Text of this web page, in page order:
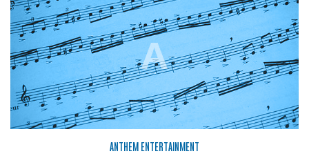
A
ANTHEM ENTERTAINMENT